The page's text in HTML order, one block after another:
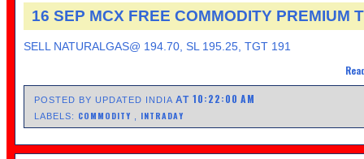
16 SEP MCX FREE COMMODITY PREMIUM
SELL NATURALGAS@ 194.70, SL 195.25, TGT 191
POSTED BY UPDATED INDIAAT10:22:00 AM
LABELS: COMMODITY INTRADAY